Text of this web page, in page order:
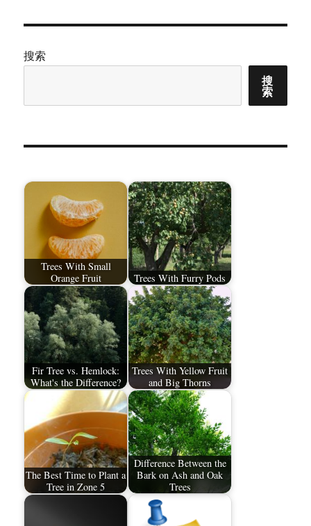
搜索
搜
索
Trees With Small
Orange Fruit
Trees With Furry Pods
Fir Tree vs. Hemlock:
What's the Difference?
Trees With Yellow Fruit
and Big Thorns
The Best Time to Plant a
Tree in Zone 5
Difference Between the
Bark on Ash and Oak
Trees